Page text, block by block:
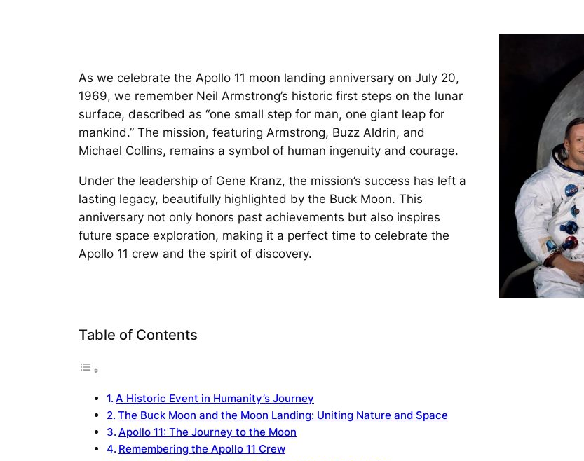
As we celebrate the Apollo 11 moon landing anniversary on July 20,
1969, we remember Neil Armstrong’s historic first steps on the lunar
surface, described as “one small step for man, one giant leap for
mankind.” The mission, featuring Armstrong, Buzz Aldrin, and
Michael Collins, remains a symbol of human ingenuity and courage.
Under the leadership of Gene Kranz, the mission’s success has left a
lasting legacy, beautifully highlighted by the Buck Moon. This
anniversary not only honors past achievements but also inspires
future space exploration, making it a perfect time to celebrate the
Apollo 11 crew and the spirit of discovery.
Table of Contents
A Historic Event in Humanity’s Journey
The Buck Moon and the Moon Landing: Uniting Nature and Space
Apollo 11: The Journey to the Moon
Remembering the Apollo 11 Crew